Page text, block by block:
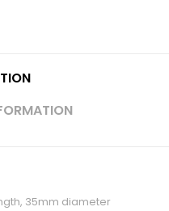
35mm diameter